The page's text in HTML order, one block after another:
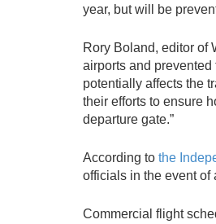
year, but will be
Rory Boland, editor of
airports and
potentially affects the
their efforts to ensure
departure gate.”
According to the
officials in the event of
Commercial flight